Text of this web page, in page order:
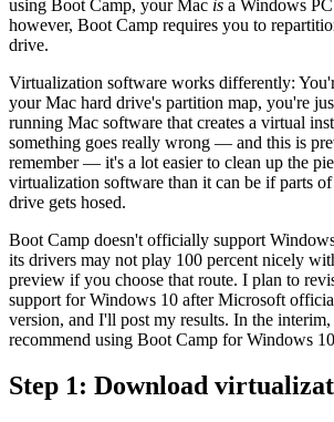
using Boot Camp, your Mac is a Windows
however, Boot Camp requires you to
drive.
Virtualization software works differently:
your Mac hard drive's partition map, you're
running Mac software that creates a virtual
something goes really wrong — and this is
remember — it's a lot easier to clean up the
virtualization software than it can be if parts
drive gets hosed.
Boot Camp doesn't officially support
its drivers may not play 100 percent nicely
preview if you choose that route. I plan to
support for Windows 10 after Microsoft
version, and I'll post my results. In the
recommend using Boot Camp for Windows
Step 1: Download